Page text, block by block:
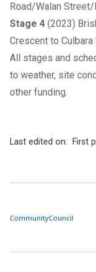
Road/Walan
Stage 4 (2023)
Crescent to
All stages and
to weather, site
other funding.
Last edited on: First
CommunityCouncil